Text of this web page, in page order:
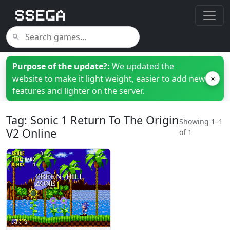
Purpose of the update?: We updated the
website to make it light weight, easier to add new
features and lighter on the server.
×
Tag: Sonic 1 Return To The Origin
V2 Online
Showing 1–1
of 1